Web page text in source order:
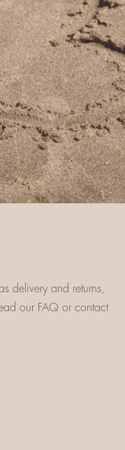
delivery and returns,
our FAQ or contact